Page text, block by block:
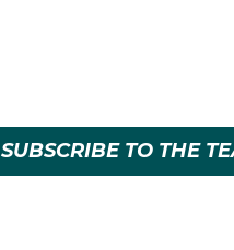
SUBSCRIBE TO THE